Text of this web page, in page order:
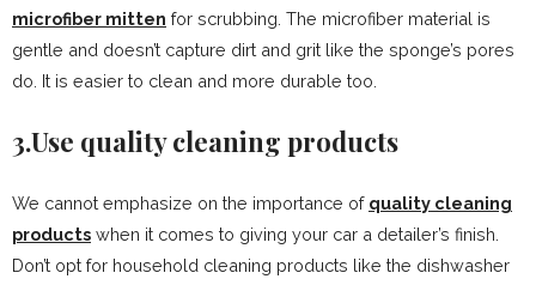
microfiber mitten for scrubbing. The microfiber material is
gentle and doesn’t capture dirt and grit like the sponge’s pores
do. It is easier to clean and more durable too.
3.Use quality cleaning products
We cannot emphasize on the importance of quality cleaning
products when it comes to giving your car a detailer’s finish.
Don’t opt for household cleaning products like the dishwasher